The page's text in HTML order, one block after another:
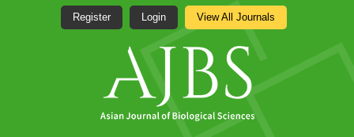
Register Login View All Journals